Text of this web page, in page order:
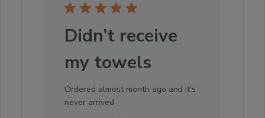
Didn’t receive
my towels
Ordered almost month ago and it’s
never arrived